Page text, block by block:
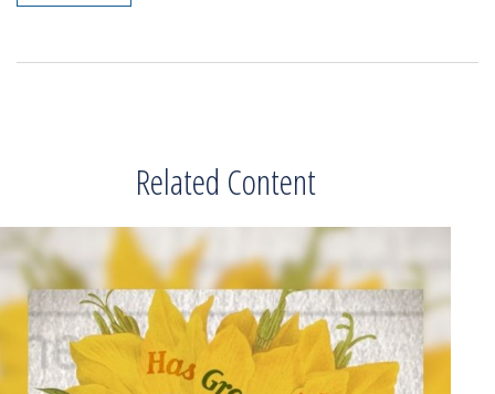
Related Content